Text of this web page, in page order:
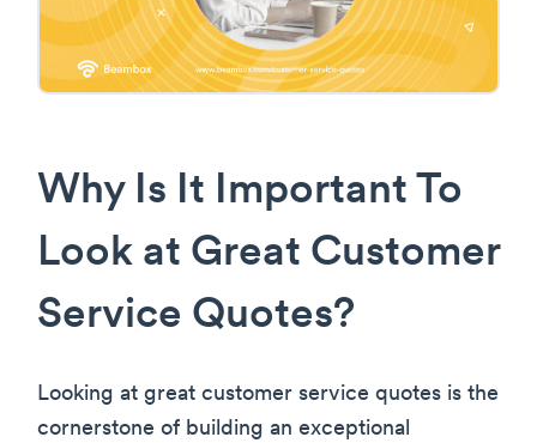
Why Is It Important To
Look at Great Customer
Service Quotes?
Looking at great customer service quotes is the
cornerstone of building an exceptional